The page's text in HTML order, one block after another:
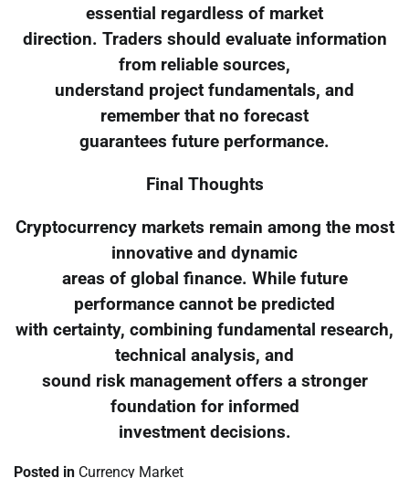
essential regardless of market
direction. Traders should evaluate information
from reliable sources,
understand project fundamentals, and
remember that no forecast
guarantees future performance.
Final Thoughts
Cryptocurrency markets remain among the most
innovative and dynamic
areas of global finance. While future
performance cannot be predicted
with certainty, combining fundamental research,
technical analysis, and
sound risk management offers a stronger
foundation for informed
investment decisions.
Posted in Currency Market